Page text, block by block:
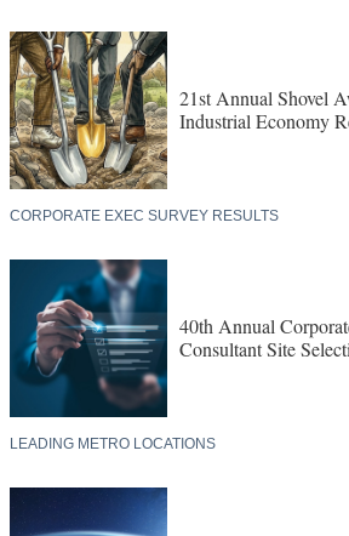
21st Annual Shovel
Industrial Economy
CORPORATE EXEC SURVEY RESULTS
40th Annual
Consultant Site
LEADING METRO LOCATIONS